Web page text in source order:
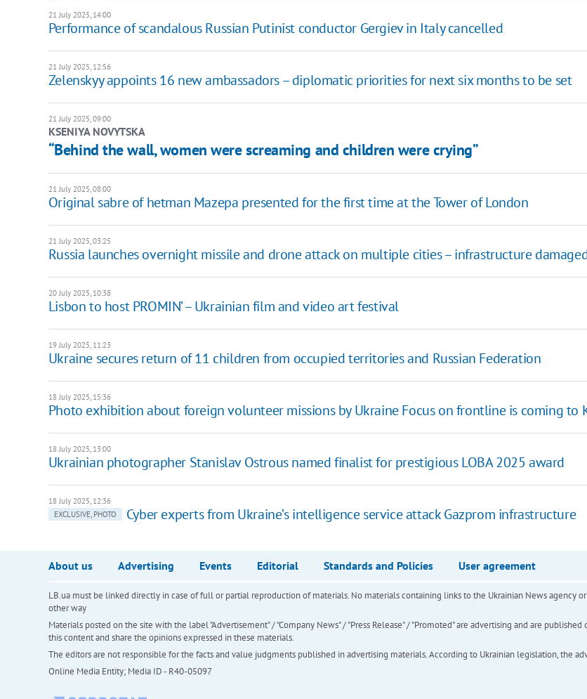
21 July 2025, 14:00
Performance of scandalous Russian Putinist conductor Gergiev in Italy cancelled
21 July 2025, 12:56
Zelenskyy appoints 16 new ambassadors – diplomatic priorities for next six months to be set
21 July 2025, 09:00
KSENIYA NOVYTSKA
“Behind the wall, women were screaming and children were crying”
21 July 2025, 08:00
Original sabre of hetman Mazepa presented for the first time at the Tower of London
21 July 2025, 03:25
Russia launches overnight missile and drone attack on multiple cities – infrastructure
20 July 2025, 10:38
Lisbon to host PROMIN’ – Ukrainian film and video art festival
19 July 2025, 11:23
Ukraine secures return of 11 children from occupied territories and Russian Federation
18 July 2025, 15:36
Photo exhibition about foreign volunteer missions by Ukraine Focus on frontline is coming to
18 July 2025, 13:00
Ukrainian photographer Stanislav Ostrous named finalist for prestigious LOBA 2025 award
18 July 2025, 12:36
EXCLUSIVE, PHOTO
Cyber experts from Ukraine’s intelligence service attack Gazprom infrastructure
About us Advertising Events Editorial Standards and Policies User agreement
LB.ua must be linked directly in case of full or partial reproduction of materials. No materials containing links to the Ukrainian News agency
other way
Materials posted on the site with the label "Advertisement" / "Company News" / "Press Release" / "Promoted" are advertising and are
this content and share the opinions expressed in these materials.
The editors are not responsible for the facts and value judgments published in advertising materials. According to Ukrainian legislation, the
Online Media Entity; Media ID - R40-05097